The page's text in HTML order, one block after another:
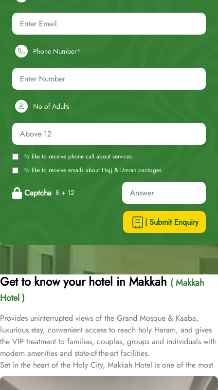
Phone Number*
No of Adults
I'd like to receive phone call about services.
I'd like to receive emails about Hajj & Umrah packages.
Captcha 8 + 12
| Submit Enquiry
Get to know your hotel in Makkah ( Makkah
Hotel )
Provides uninterrupted views of the Grand Mosque & Kaaba,
luxurious stay, convenient access to reach holy Haram, and gives
the VIP treatment to families, couples, groups and individuals with
modern amenities and state-of-the-art facilities.
Set in the heart of the Holy City, Makkah Hotel is one of the most
luxurious and family-friendly hotel just 330 meters away from